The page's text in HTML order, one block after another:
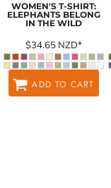
WOMEN'S T-SHIRT:
ELEPHANTS BELONG
IN THE WILD
$34.65 NZD*
ADD TO CART